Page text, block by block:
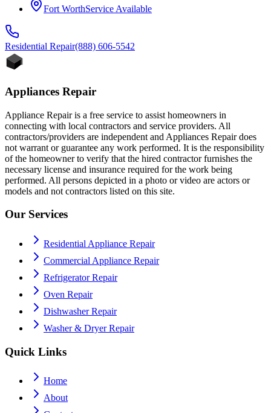
Fort WorthService Available
Residential Repair(888) 606-5542
Appliances Repair
Appliance Repair is a free service to assist homeowners in
connecting with local contractors and service providers. All
contractors/providers are independent and Appliances Repair does
not warrant or guarantee any work performed. It is the responsibility
of the homeowner to verify that the hired contractor furnishes the
necessary license and insurance required for the work being
performed. All persons depicted in a photo or video are actors or
models and not contractors listed on this site.
Our Services
Residential Appliance Repair
Commercial Appliance Repair
Refrigerator Repair
Oven Repair
Dishwasher Repair
Washer & Dryer Repair
Quick Links
Home
About